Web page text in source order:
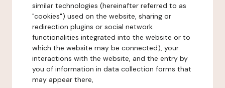
similar technologies (hereinafter referred to as
"cookies") used on the website, sharing or
redirection plugins or social network
functionalities integrated into the website or to
which the website may be connected), your
interactions with the website, and the entry by
you of information in data collection forms that
may appear there,